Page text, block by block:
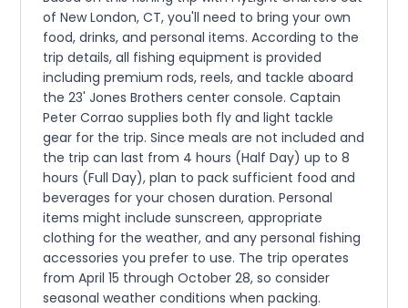
of New London, CT, you'll need to bring your own
food, drinks, and personal items. According to the
trip details, all fishing equipment is provided
including premium rods, reels, and tackle aboard
the 23' Jones Brothers center console. Captain
Peter Corrao supplies both fly and light tackle
gear for the trip. Since meals are not included and
the trip can last from 4 hours (Half Day) up to 8
hours (Full Day), plan to pack sufficient food and
beverages for your chosen duration. Personal
items might include sunscreen, appropriate
clothing for the weather, and any personal fishing
accessories you prefer to use. The trip operates
from April 15 through October 28, so consider
seasonal weather conditions when packing.